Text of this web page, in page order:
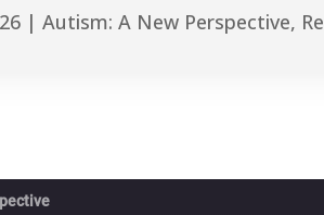
|Autism: A New Perspective,